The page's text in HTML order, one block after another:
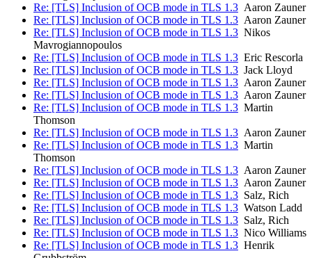
Re: [TLS] Inclusion of OCB mode in TLS 1.3 Aaron Zauner
Re: [TLS] Inclusion of OCB mode in TLS 1.3 Aaron Zauner
Re: [TLS] Inclusion of OCB mode in TLS 1.3 Nikos
Mavrogiannopoulos
Re: [TLS] Inclusion of OCB mode in TLS 1.3 Eric Rescorla
Re: [TLS] Inclusion of OCB mode in TLS 1.3 Jack Lloyd
Re: [TLS] Inclusion of OCB mode in TLS 1.3 Aaron Zauner
Re: [TLS] Inclusion of OCB mode in TLS 1.3 Aaron Zauner
Re: [TLS] Inclusion of OCB mode in TLS 1.3 Martin
Thomson
Re: [TLS] Inclusion of OCB mode in TLS 1.3 Aaron Zauner
Re: [TLS] Inclusion of OCB mode in TLS 1.3 Martin
Thomson
Re: [TLS] Inclusion of OCB mode in TLS 1.3 Aaron Zauner
Re: [TLS] Inclusion of OCB mode in TLS 1.3 Aaron Zauner
Re: [TLS] Inclusion of OCB mode in TLS 1.3 Salz, Rich
Re: [TLS] Inclusion of OCB mode in TLS 1.3 Watson Ladd
Re: [TLS] Inclusion of OCB mode in TLS 1.3 Salz, Rich
Re: [TLS] Inclusion of OCB mode in TLS 1.3 Nico Williams
Re: [TLS] Inclusion of OCB mode in TLS 1.3 Henrik